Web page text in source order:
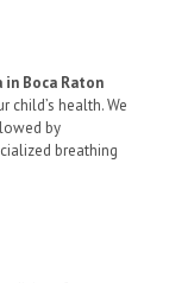
Boca Raton
child’s health. We
by
breathing